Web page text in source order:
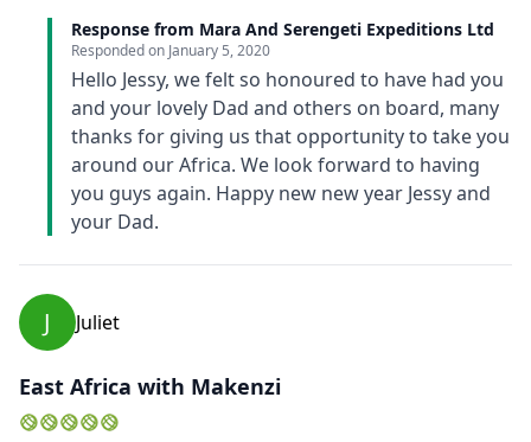
Response from Mara And Serengeti Expeditions Ltd
Responded on January 5, 2020
Hello Jessy, we felt so honoured to have had you
and your lovely Dad and others on board, many
thanks for giving us that opportunity to take you
around our Africa. We look forward to having
you guys again. Happy new new year Jessy and
your Dad.
J Juliet
East Africa with Makenzi